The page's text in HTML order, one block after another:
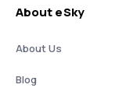
About eSky
About Us
Blog